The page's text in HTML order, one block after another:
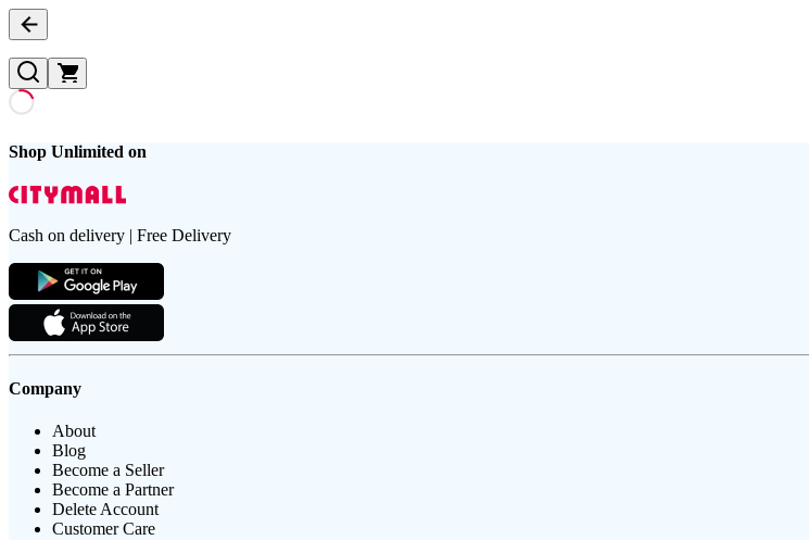
Shop Unlimited on
Cash on delivery | Free Delivery
Company
About
Blog
Become a Seller
Become a Partner
Delete Account
Customer Care